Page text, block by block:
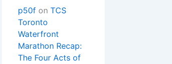
p50fon TCS
Toronto
Waterfront
Marathon Recap:
The Four Acts of